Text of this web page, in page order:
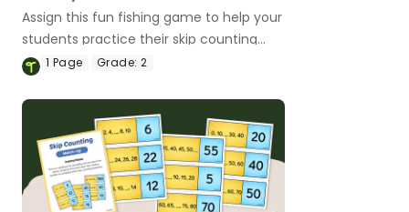
Assign this fun fishing game to help your
students practice their skip counting
skills using digital technology.
1 Page Grade: 2